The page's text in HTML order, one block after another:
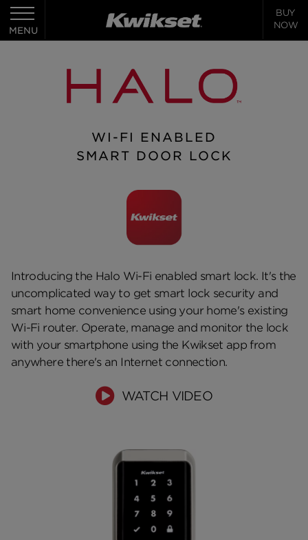
Toggle
navigation
MENU
BUY
NOW
WI-FI ENABLED
SMART DOOR LOCK
Introducing the Halo Wi-Fi enabled smart lock. It's the
uncomplicated way to get smart lock security and
smart home convenience using your home's existing
Wi-Fi router. Operate, manage and monitor the lock
with your smartphone using the Kwikset app from
anywhere there's an Internet connection.
WATCH VIDEO